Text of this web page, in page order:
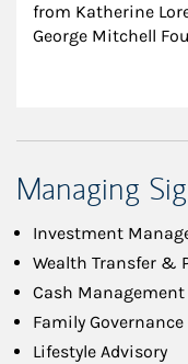
from Katherine
George Mitchell
Managing
Investment
Wealth Transfer &
Cash
Family
Lifestyle Advisory